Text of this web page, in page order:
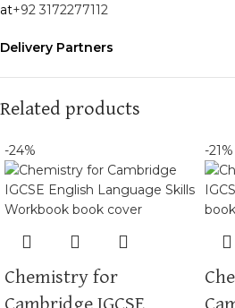
at+92 3172277112
Delivery Partners
enhance our service.
Packaging
We use high-quality, durable
arrive in perfect condition. Our eco-
robust protection with sustainability,
typically dispatched within
2-3
Related products
-24%
Chemistry for
-21%